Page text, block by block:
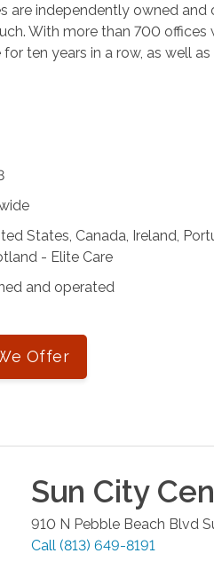
are independently owned
With more than 700
ten years in a row, as well
States, Canada, Ireland,
- Elite Care
and operated
Offer
Sun City
910 N Pebble Beach Blvd
Call (813) 649-8191